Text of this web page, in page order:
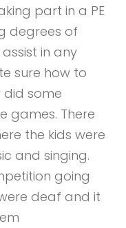
part in a PE
degrees of
in any
sure how to
did some
games. There
the kids were
and singing.
going
deaf and it